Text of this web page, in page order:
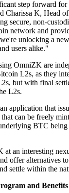
step forward
Charissa K, Head
secure, non-
network and
unlocking a
users alike."
OmniZK are
L2s, as they
but with final
L2s.
application that
can be freely
BTC
at an interesting
offer alternatives
settle within the
and Benefits